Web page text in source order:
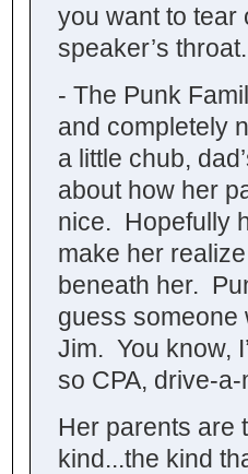
you want to tear
speaker’s
- The Punk
and completely
a little chub,
about how her
nice. Hopefully
make her
beneath her.
guess
Jim. You know,
so CPA, drive-
Her parents are
kind...the kind